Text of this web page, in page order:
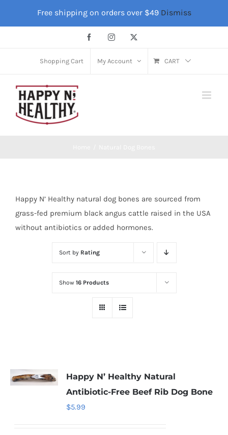
Free shipping on orders over $49 Dismiss
FacebookInstagram
Shopping Cart My Account CART
Happy N’ Healthy natural dog bones are sourced from
grass-fed premium black angus cattle raised in the USA
without antibiotics or added hormones.
Sort by Rating
Show 16 Products
Happy N’ Healthy Natural
Antibiotic-Free Beef Rib Dog Bone
$5.99